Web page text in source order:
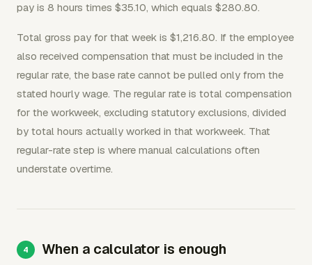
pay is 8 hours times $35.10, which equals $280.80.
Total gross pay for that week is $1,216.80. If the employee
also received compensation that must be included in the
regular rate, the base rate cannot be pulled only from the
stated hourly wage. The regular rate is total compensation
for the workweek, excluding statutory exclusions, divided
by total hours actually worked in that workweek. That
regular-rate step is where manual calculations often
understate overtime.
When a calculator is enough